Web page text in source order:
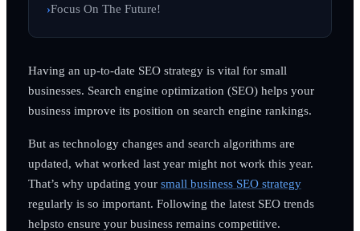
Focus On The Future!
Having an up-to-date SEO strategy is vital for small
businesses. Search engine optimization (SEO) helps your
business improve its position on search engine rankings.
But as technology changes and search algorithms are
updated, what worked last year might not work this year.
That’s why updating your small business SEO strategy
regularly is so important. Following the latest SEO trends
helpsto ensure your business remains competitive.